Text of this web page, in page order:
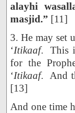
alayhi
masjid.” [11]
3. He may set
‘Itikaaf. This
for the
‘Itikaaf. And
[13]
And one time